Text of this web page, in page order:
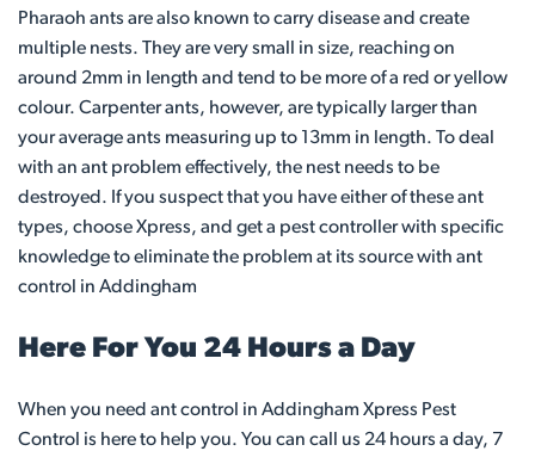
Pharaoh ants are also known to carry disease and create
multiple nests. They are very small in size, reaching on
around 2mm in length and tend to be more of a red or yellow
colour. Carpenter ants, however, are typically larger than
your average ants measuring up to 13mm in length. To deal
with an ant problem effectively, the nest needs to be
destroyed. If you suspect that you have either of these ant
types, choose Xpress, and get a pest controller with specific
knowledge to eliminate the problem at its source with ant
control in Addingham
Here For You 24 Hours a Day
When you need ant control in Addingham Xpress Pest
Control is here to help you. You can call us 24 hours a day, 7